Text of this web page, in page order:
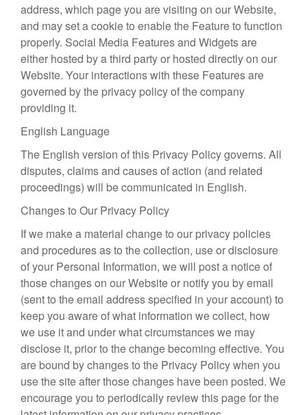
address, which page you are visiting on our Website,
and may set a cookie to enable the Feature to function
properly. Social Media Features and Widgets are
either hosted by a third party or hosted directly on our
Website. Your interactions with these Features are
governed by the privacy policy of the company
providing it.
English Language
The English version of this Privacy Policy governs. All
disputes, claims and causes of action (and related
proceedings) will be communicated in English.
Changes to Our Privacy Policy
If we make a material change to our privacy policies
and procedures as to the collection, use or disclosure
of your Personal Information, we will post a notice of
those changes on our Website or notify you by email
(sent to the email address specified in your account) to
keep you aware of what information we collect, how
we use it and under what circumstances we may
disclose it, prior to the change becoming effective. You
are bound by changes to the Privacy Policy when you
use the site after those changes have been posted. We
encourage you to periodically review this page for the